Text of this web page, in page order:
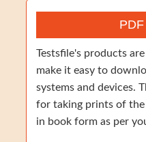
Testsfile's products
make it easy to
systems and devices.
for taking prints of the
in book form as per